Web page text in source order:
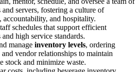
and servers, fostering a culture of
accountability, and hospitality.
schedules that support efficient
and high service standards.
manage inventory levels, ordering
and vendor relationships to maintain
stock and minimize waste.